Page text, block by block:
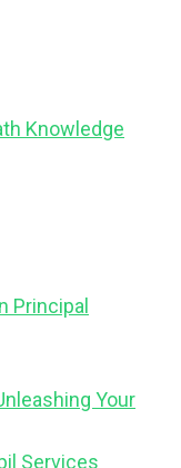
Knowledge
Principal
Your
Services